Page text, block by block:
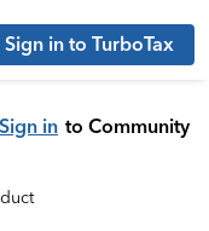
Sign in to TurboTax
Sign in to Community